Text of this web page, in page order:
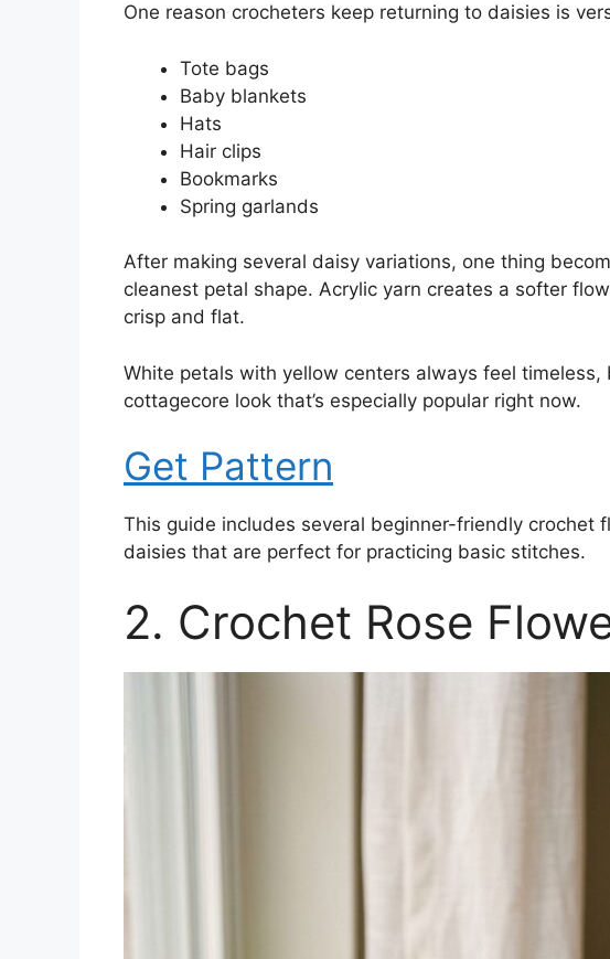
One reason crocheters keep returning to daisies is
Tote bags
Baby blankets
Hats
Hair clips
Bookmarks
Spring garlands
After making several daisy variations, one thing
cleanest petal shape. Acrylic yarn creates a softer
crisp and flat.
White petals with yellow centers always feel
cottagecore look that’s especially popular right now.
Get Pattern
This guide includes several beginner-friendly crochet
daisies that are perfect for practicing basic stitches.
2. Crochet Rose